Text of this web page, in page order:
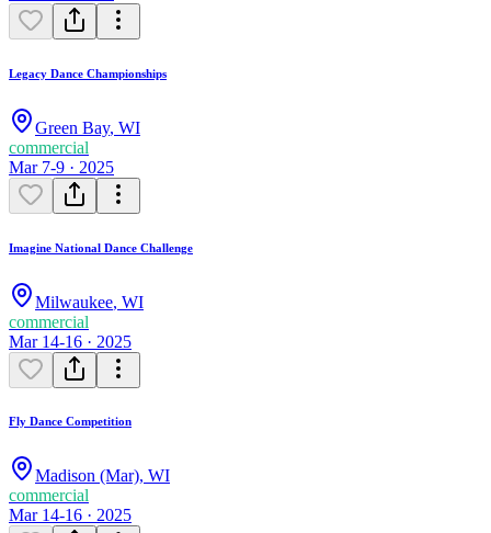
Legacy Dance Championships
Green Bay, WI
commercial
Mar 7-9 · 2025
Imagine National Dance Challenge
Milwaukee, WI
commercial
Mar 14-16 · 2025
Fly Dance Competition
Madison (Mar), WI
commercial
Mar 14-16 · 2025